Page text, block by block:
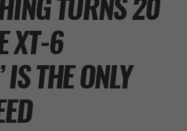
TURNS 20
XT-6
IS THE ONLY